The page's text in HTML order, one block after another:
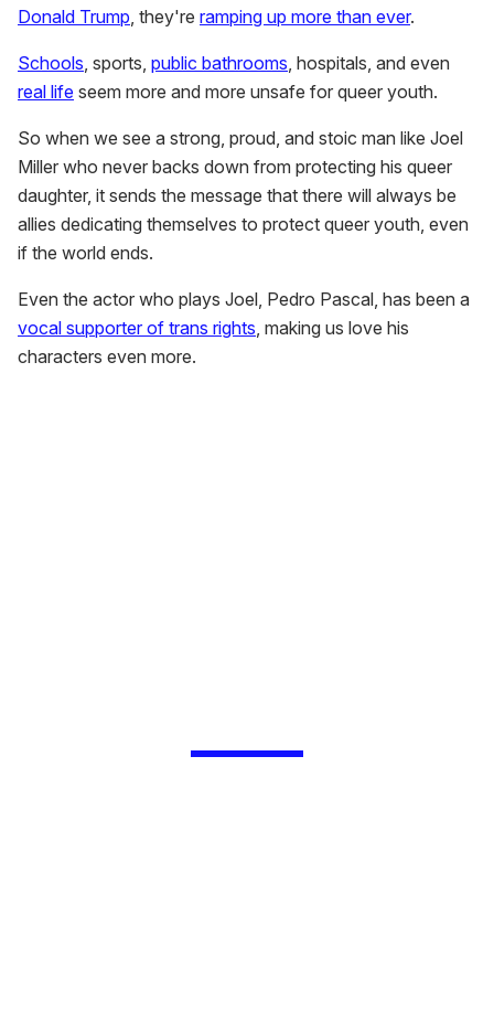
Donald Trump , they're ramping up more than ever.
Schools , sports, public bathrooms , hospitals, and even
real life seem more and more unsafe for queer youth.
So when we see a strong, proud, and stoic man like Joel
Miller who never backs down from protecting his queer
daughter, it sends the message that there will always be
allies dedicating themselves to protect queer youth, even
if the world ends.
Even the actor who plays Joel, Pedro Pascal, has been a
vocal supporter of trans rights , making us love his
characters even more.